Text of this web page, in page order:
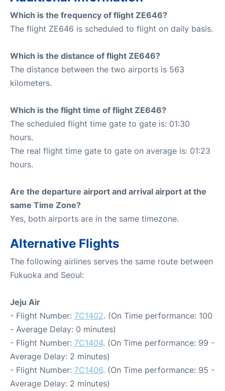
Which is the frequency of flight ZE646?
The flight ZE646 is scheduled to flight on daily basis.
Which is the distance of flight ZE646?
The distance between the two airports is 563
kilometers.
Which is the flight time of flight ZE646?
The scheduled flight time gate to gate is: 01:30
hours.
The real flight time gate to gate on average is: 01:23
hours.
Are the departure airport and arrival airport at the
same Time Zone?
Yes, both airports are in the same timezone.
Alternative Flights
The following airlines serves the same route between
Fukuoka and Seoul:
Jeju Air
- Flight Number: 7C1402. (On Time performance: 100
- Average Delay: 0 minutes)
- Flight Number: 7C1404. (On Time performance: 99 -
Average Delay: 2 minutes)
- Flight Number: 7C1406. (On Time performance: 95 -
Average Delay: 2 minutes)